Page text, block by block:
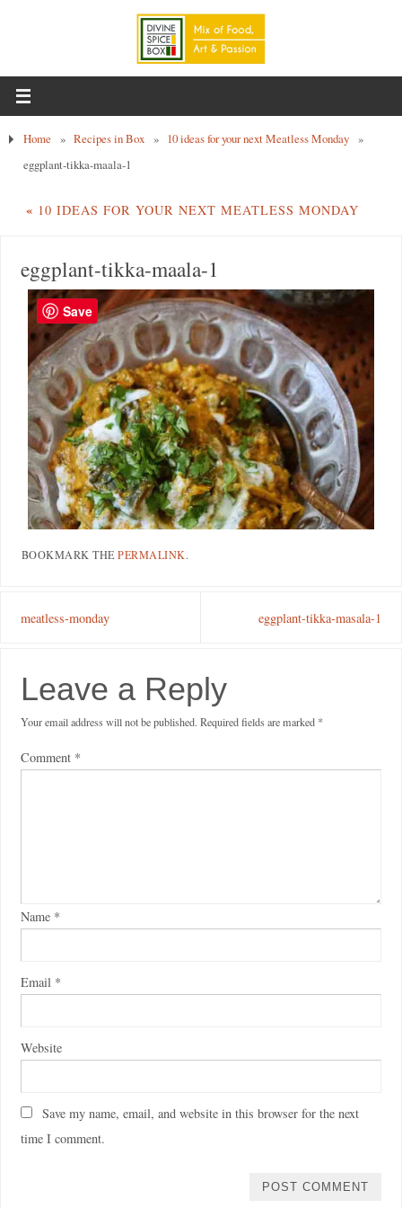
Home » Recipes in Box » 10 ideas for your next Meatless Monday »
eggplant-tikka-maala-1
« 10 IDEAS FOR YOUR NEXT MEATLESS MONDAY
eggplant-tikka-maala-1
BOOKMARK THEPERMALINK.
meatless-monday eggplant-tikka-masala-1
Leave a Reply
Your email address will not be published. Required fields are marked *
Comment *
Name *
Email *
Website
Save my name, email, and website in this browser for the next
time I comment.
Save